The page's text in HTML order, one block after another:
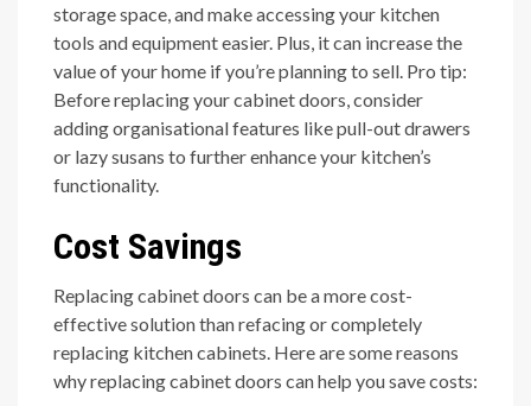
storage space, and make accessing your kitchen
tools and equipment easier. Plus, it can increase the
value of your home if you’re planning to sell. Pro tip:
Before replacing your cabinet doors, consider
adding organisational features like pull-out drawers
or lazy susans to further enhance your kitchen’s
functionality.
Cost Savings
Replacing cabinet doors can be a more cost-
effective solution than refacing or completely
replacing kitchen cabinets. Here are some reasons
why replacing cabinet doors can help you save costs: